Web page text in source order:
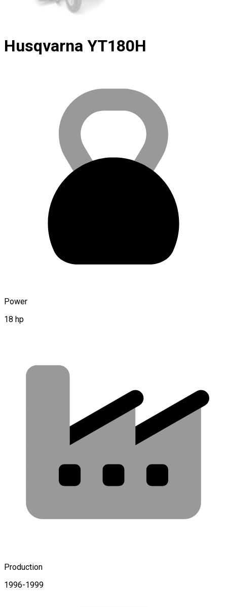
Husqvarna YT180H
Power
18 hp
Production
1996-1999